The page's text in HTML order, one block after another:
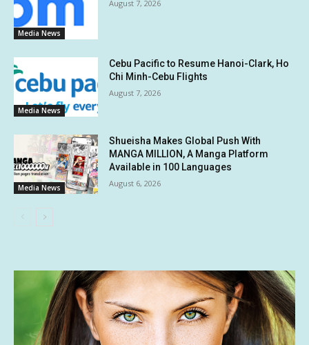
Media News
August 7, 2026
Media News
Cebu Pacific to Resume Hanoi-Clark, Ho
Chi Minh-Cebu Flights
August 7, 2026
Media News
Shueisha Makes Global Push With
MANGA MILLION, A Manga Platform
Available in 100 Languages
August 6, 2026